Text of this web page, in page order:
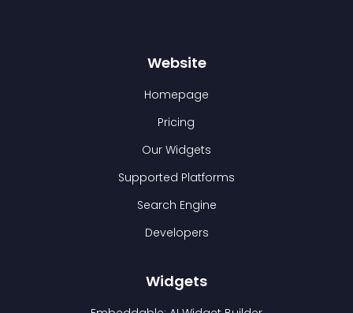
Website
Homepage
Pricing
Our Widgets
Supported Platforms
Search Engine
Developers
Widgets